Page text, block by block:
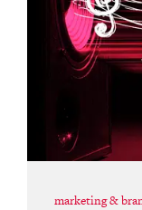
marketing &